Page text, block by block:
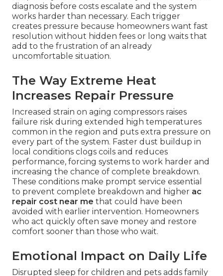
diagnosis before costs escalate and the system
works harder than necessary. Each trigger
creates pressure because homeowners want fast
resolution without hidden fees or long waits that
add to the frustration of an already
uncomfortable situation.
The Way Extreme Heat
Increases Repair Pressure
Increased strain on aging compressors raises
failure risk during extended high temperatures
common in the region and puts extra pressure on
every part of the system. Faster dust buildup in
local conditions clogs coils and reduces
performance, forcing systems to work harder and
increasing the chance of complete breakdown.
These conditions make prompt service essential
to prevent complete breakdown and higher ac
repair cost near me that could have been
avoided with earlier intervention. Homeowners
who act quickly often save money and restore
comfort sooner than those who wait.
Emotional Impact on Daily Life
Disrupted sleep for children and pets adds family